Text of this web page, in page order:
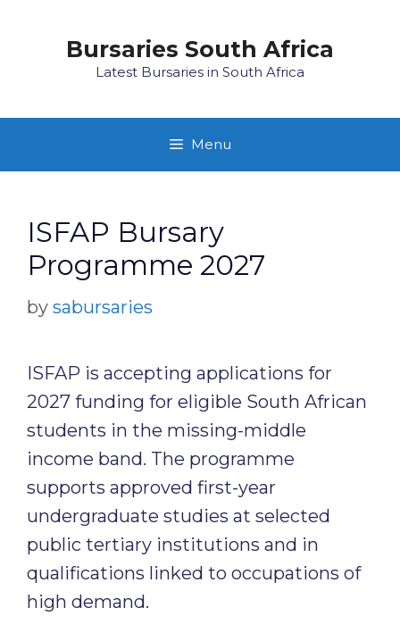
Bursaries South Africa
Latest Bursaries in South Africa
Menu
ISFAP Bursary
Programme 2027
by sabursaries
ISFAP is accepting applications for
2027 funding for eligible South African
students in the missing-middle
income band. The programme
supports approved first-year
undergraduate studies at selected
public tertiary institutions and in
qualifications linked to occupations of
high demand.